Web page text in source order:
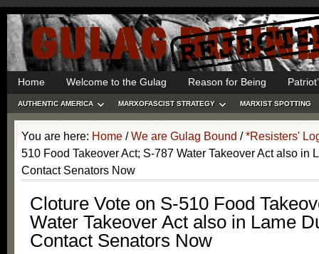
Home Welcome to the Gulag Reason for Being
AUTHENTIC AMERICA MARXOFASCIST STRATEGY MARXIST SPOTTING
You are here: Home / We are Gulag Bound / *Resisters'
510 Food Takeover Act; S-787 Water Takeover Act also in
Contact Senators Now
Cloture Vote on S-510 Food
Water Takeover Act also in Lame
Contact Senators Now